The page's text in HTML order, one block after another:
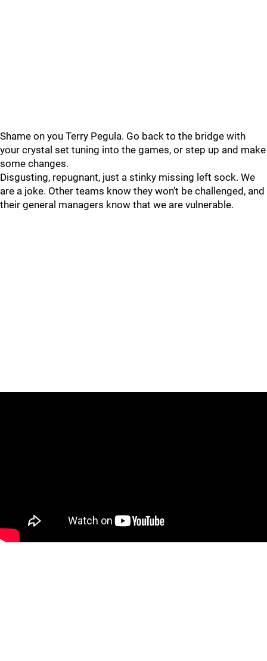
Shame on you Terry Pegula. Go back to the bridge with
your crystal set tuning into the games, or step up and make
some changes.
Disgusting, repugnant, just a stinky missing left sock. We
are a joke. Other teams know they won’t be challenged, and
their general managers know that we are vulnerable.